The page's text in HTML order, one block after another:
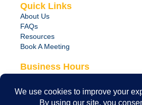
Quick Links
About Us
FAQs
Resources
Book A Meeting
Business Hours
24/7 Emergency Support Available